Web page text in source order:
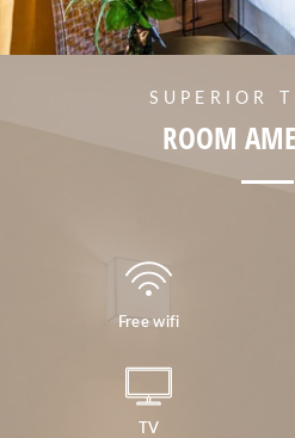
SUPERIOR
ROOM
Free wifi
TV